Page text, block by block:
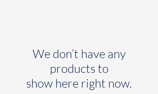
We don’t have any
products to
show here right now.